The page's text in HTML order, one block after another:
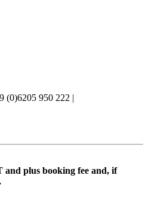
(0)6205 950 222 |
plus booking fee and, if